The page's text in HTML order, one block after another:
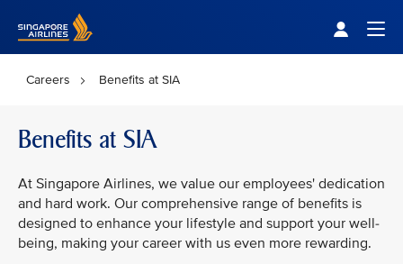
Careers Benefits at SIA
Benefits at SIA
At Singapore Airlines, we value our employees' dedication
and hard work. Our comprehensive range of benefits is
designed to enhance your lifestyle and support your well-
being, making your career with us even more rewarding.